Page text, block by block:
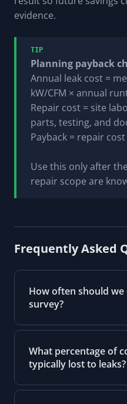
evidence.
TIP
Planning payback
Annual leak cost =
kW/CFM × annual
Repair cost = site
parts, testing, and
Payback = repair
Use this only after
repair scope are
Frequently Asked
How often should we
survey?
What percentage of
typically lost to leaks?